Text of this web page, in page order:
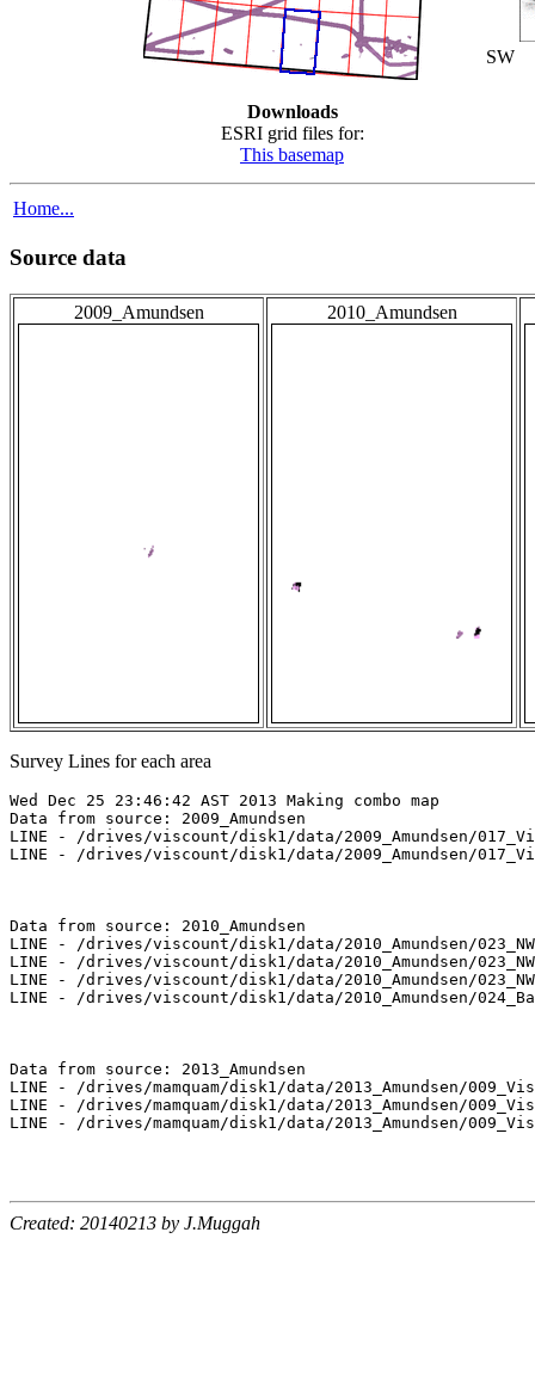
Downloads
ESRI grid files for:
This basemap
SW
Home...
Source data
2009_Amundsen 2010_Amundsen
Survey Lines for each area
Wed Dec 25 23:46:42 AST 2013 Making combo map
Data from source: 2009_Amundsen
LINE - /drives/viscount/disk1/data/2009_Amundsen/
LINE - /drives/viscount/disk1/data/2009_Amundsen/
Data from source: 2010_Amundsen
LINE - /drives/viscount/disk1/data/2010_Amundsen/
LINE - /drives/viscount/disk1/data/2010_Amundsen/
LINE - /drives/viscount/disk1/data/2010_Amundsen/
LINE - /drives/viscount/disk1/data/2010_Amundsen/
Data from source: 2013_Amundsen
LINE - /drives/mamquam/disk1/data/2013_Amundsen/
LINE - /drives/mamquam/disk1/data/2013_Amundsen/
LINE - /drives/mamquam/disk1/data/2013_Amundsen/
Created: 20140213 by J.Muggah